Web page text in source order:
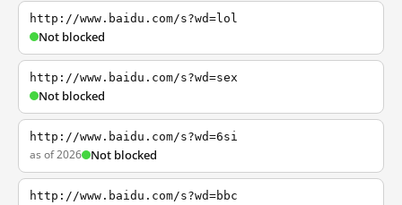
http://www.baidu.com/s?wd=lol
Not blocked
http://www.baidu.com/s?wd=sex
Not blocked
http://www.baidu.com/s?wd=6si
as of 2026 Not blocked
http://www.baidu.com/s?wd=bbc